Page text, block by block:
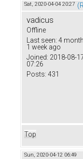
Sat, 2020-04-04 20:27
vadicus
Offline
Last seen: 4
1 week ago
Joined: 2018-08-
07:26
Posts: 431
Top
Sun, 2020-04-12 06:49